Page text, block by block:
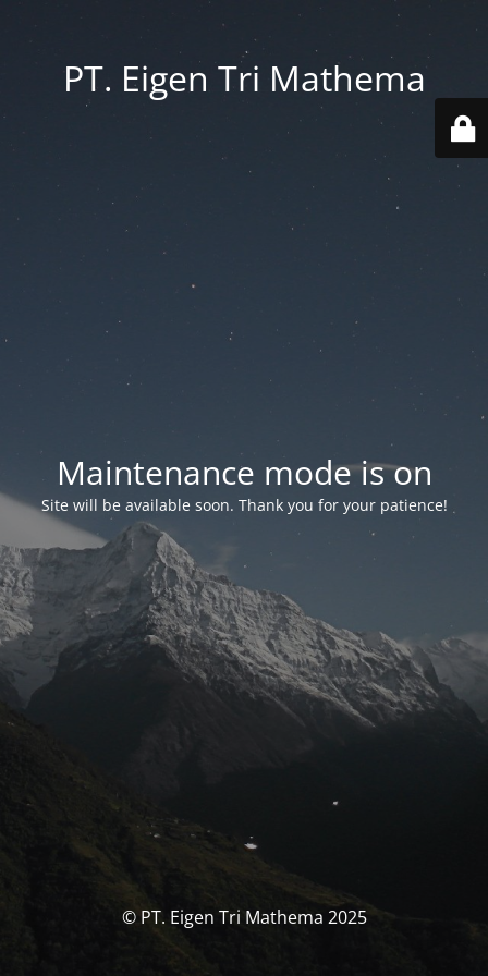
PT. Eigen Tri Mathema
Maintenance mode is on
Site will be available soon. Thank you for your patience!
© PT. Eigen Tri Mathema 2025